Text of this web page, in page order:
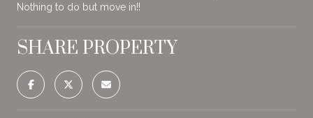
Nothing to do but move in!!
SHARE PROPERTY